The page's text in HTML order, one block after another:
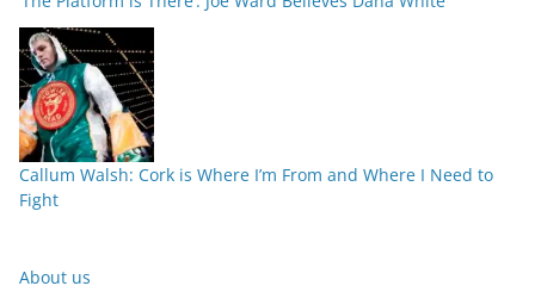
Callum Walsh: Cork is Where I’m From and Where I Need to
Fight
About us